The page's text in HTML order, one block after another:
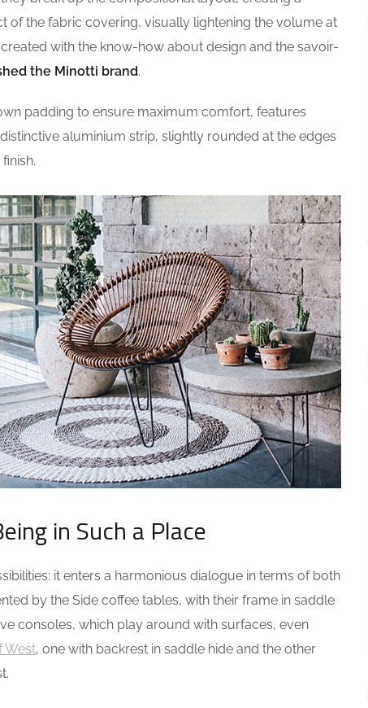
of the fabric covering, visually lightening the volume at
with the know-how about design and the savoir-
the Minotti brand.
padding to ensure maximum comfort, features
aluminium strip, slightly rounded at the edges
in Such a Place
it enters a harmonious dialogue in terms of both
by the Side coffee tables, with their frame in saddle
consoles, which play around with surfaces, even
West, one with backrest in saddle hide and the other